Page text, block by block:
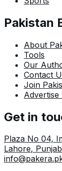
Pakistan
About
Tools
Our
Contact
Join
Advertise
Get in
Plaza No 04,
Lahore, Punjab